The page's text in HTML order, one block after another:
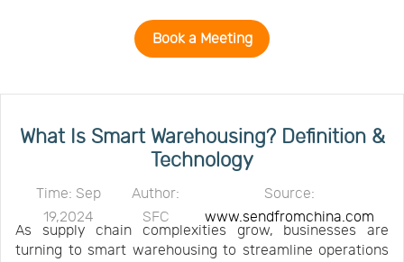
start
API
Contact
UsNews
Book a Meeting
What Is Smart Warehousing? Definition &
Technology
Time: Sep
19,2024
Author:
SFC
Source:
www.sendfromchina.com
As supply chain complexities grow, businesses are
turning to smart warehousing to streamline operations